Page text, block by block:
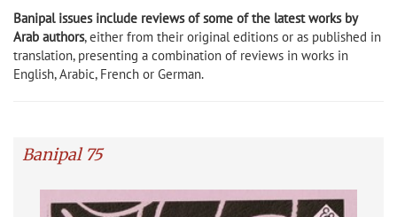
Banipal issues include reviews of some of the latest works by
Arab authors, either from their original editions or as published in
translation, presenting a combination of reviews in works in
English, Arabic, French or German.
Banipal 75